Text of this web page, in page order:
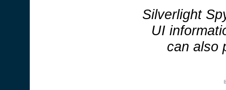
Silverlight
UI
can also